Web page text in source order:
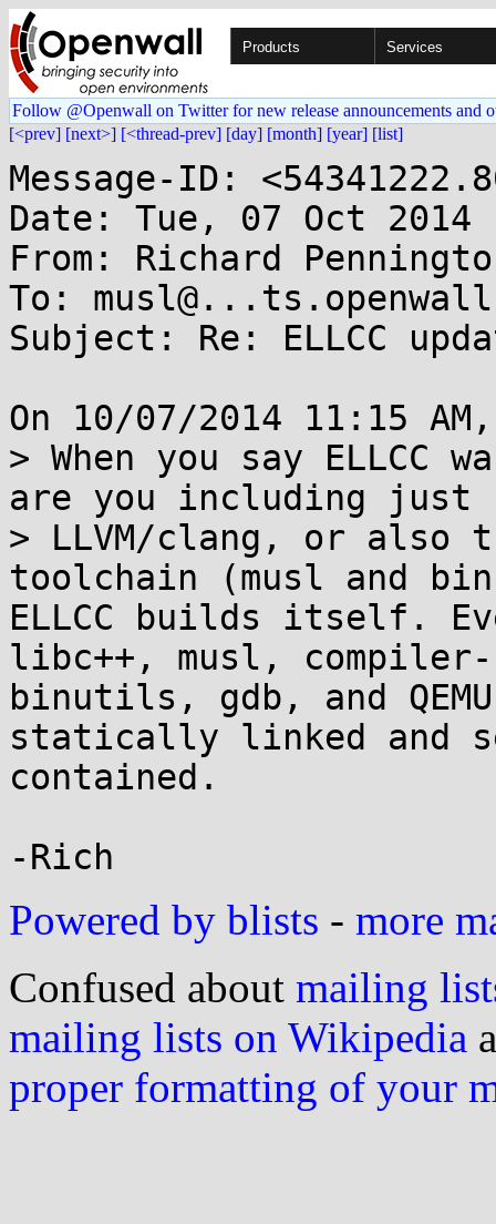
Products Services
Follow @Openwall on Twitter for new release announcements and
[<prev] [next>] [<thread-prev] [day] [month] [year] [list]
Message-ID:
Date: Tue, 07 Oct 2014
From: Richard
To:
Subject: Re: ELLCC
On 10/07/2014 11:15
> When you say
are you including just
> LLVM/clang, or also
toolchain (musl and
ELLCC builds itself.
libc++, musl,
binutils, gdb, and
statically linked and
contained.
Powered by blists - more
Confused about mailing
mailing lists on Wikipedia
proper formatting of your